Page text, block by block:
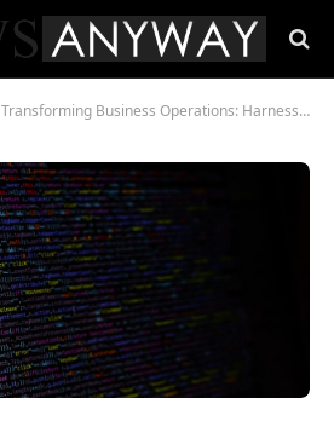
Transforming Business Operations: Harnessing the Power of Smart Contracts